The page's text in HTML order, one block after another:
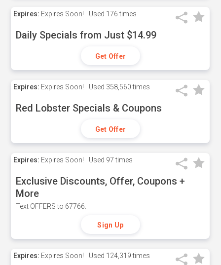
Expires: Expires Soon! Used 176 times
Daily Specials from Just $14.99
Get Offer
Expires: Expires Soon! Used 358,560 times
Red Lobster Specials & Coupons
Get Offer
Expires: Expires Soon! Used 97 times
Exclusive Discounts, Offer, Coupons +
More
Text OFFERS to 67766.
Sign Up
Expires: Expires Soon! Used 124,319 times